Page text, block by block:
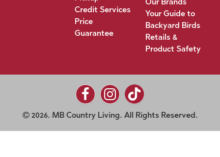
Credit Services
Price
Guarantee
Our Brands
Your Guide to
Backyard Birds
Retails &
Product Safety
2026. MB Country Living. All Rights Reserved.